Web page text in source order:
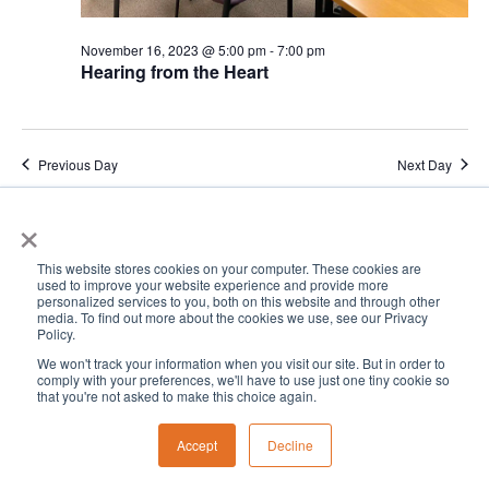
×
This website stores cookies on your computer. These cookies are
used to improve your website experience and provide more
personalized services to you, both on this website and through other
media. To find out more about the cookies we use, see our Privacy
Policy.
We won't track your information when you visit our site. But in order to
comply with your preferences, we'll have to use just one tiny cookie so
that you're not asked to make this choice again.
Accept Decline
Hearing from the Heart
November 16, 2023 @ 5:00 pm-7:00 pm
Previous Day Next Day